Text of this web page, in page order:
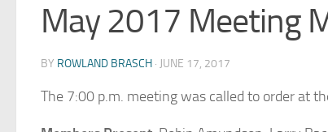
May 2017 Meeting
BY ROWLAND BRASCH · JUNE 17, 2017
The 7:00 p.m. meeting was called to order at